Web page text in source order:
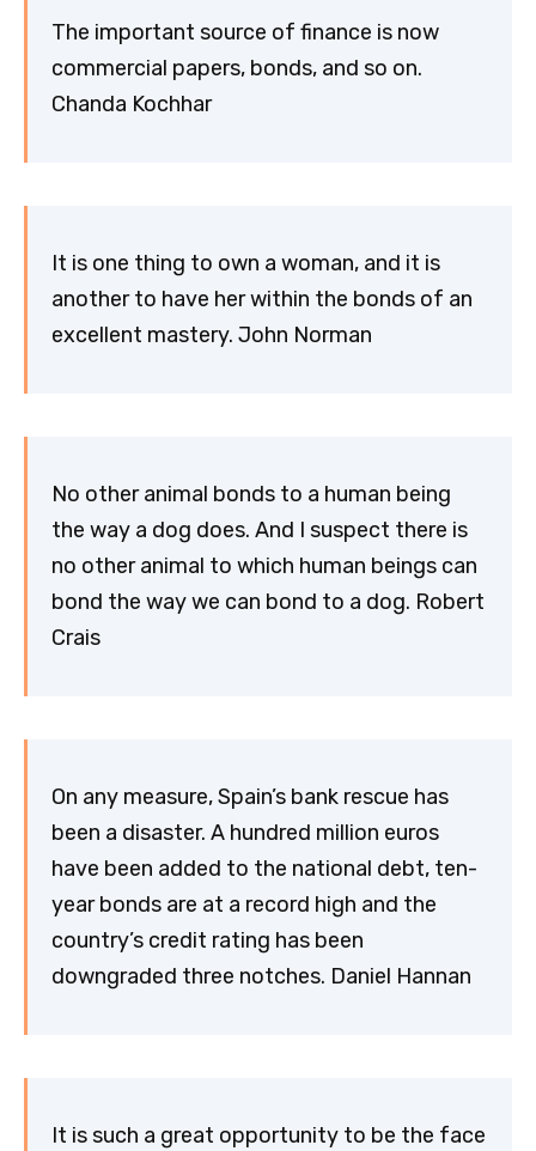
The important source of finance is now
commercial papers, bonds, and so on.
Chanda Kochhar
It is one thing to own a woman, and it is
another to have her within the bonds of an
excellent mastery. John Norman
No other animal bonds to a human being
the way a dog does. And I suspect there is
no other animal to which human beings can
bond the way we can bond to a dog. Robert
Crais
On any measure, Spain’s bank rescue has
been a disaster. A hundred million euros
have been added to the national debt, ten-
year bonds are at a record high and the
country’s credit rating has been
downgraded three notches. Daniel Hannan
It is such a great opportunity to be the face